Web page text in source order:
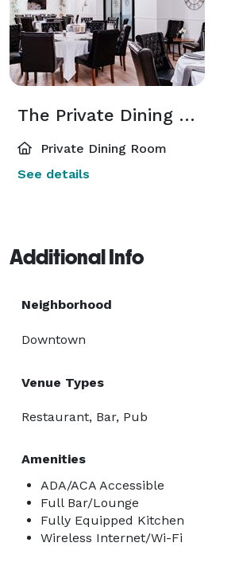
The Private Dining Room
Private Dining Room
See details
Additional Info
Neighborhood
Downtown
Venue Types
Restaurant, Bar, Pub
Amenities
ADA/ACA Accessible
Full Bar/Lounge
Fully Equipped Kitchen
Wireless Internet/Wi-Fi